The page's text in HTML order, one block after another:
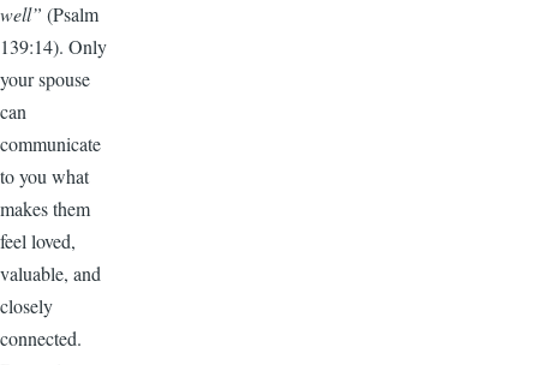
well” (Psalm
139:14). Only
your spouse
can
communicate
to you what
makes them
feel loved,
valuable, and
closely
connected.